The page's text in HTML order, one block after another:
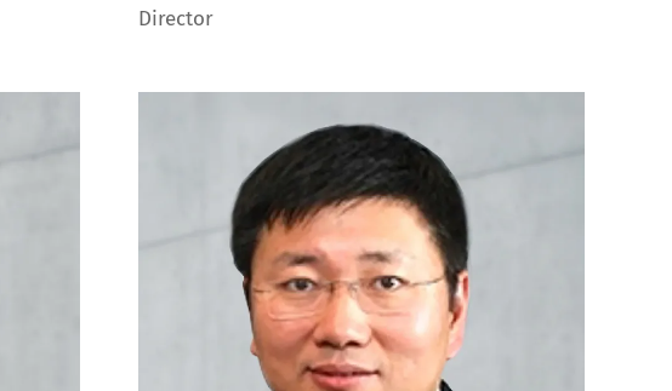
Director